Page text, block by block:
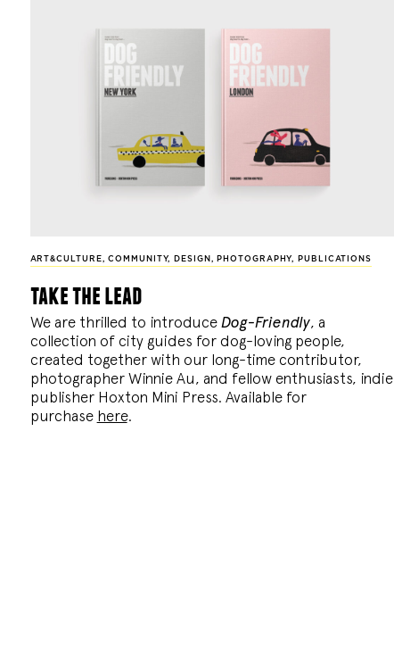
ART&CULTURE,COMMUNITY, DESIGN , PHOTOGRAPHY, PUBLICATIONS
take the lead
We are thrilled to introduce Dog-Friendly, a
collection of city guides for dog-loving people,
created together with our long-time contributor,
photographer Winnie Au, and fellow enthusiasts, indie
publisher Hoxton Mini Press. Available for
purchase here.